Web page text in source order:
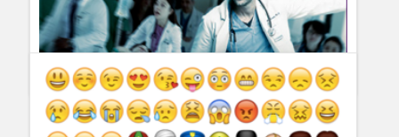
What´s New on Netflix on August 2018?
Guillermo PazontoAction,Documentary, Drama ,Sitcoms